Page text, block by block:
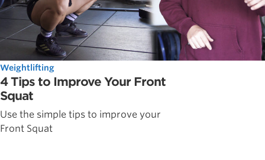
Weightlifting
4 Tips to Improve Your Front
Squat
Use the simple tips to improve your
Front Squat